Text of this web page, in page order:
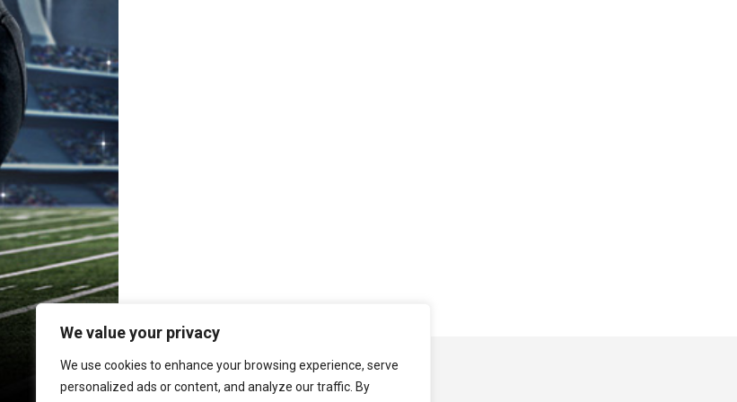
We value your privacy
We use cookies to enhance your browsing experience, serve
personalized ads or content, and analyze our traffic. By